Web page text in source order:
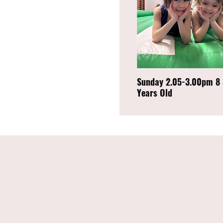
Sunday 2.05-3.00pm 8
Years Old